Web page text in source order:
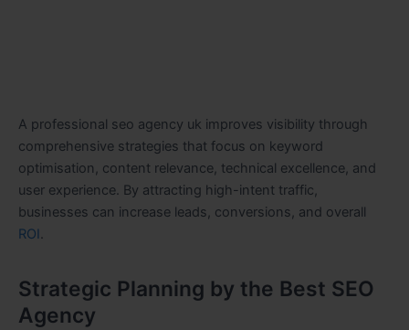
A professional seo agency uk improves visibility through
comprehensive strategies that focus on keyword
optimisation, content relevance, technical excellence, and
user experience. By attracting high-intent traffic,
businesses can increase leads, conversions, and overall
ROI.
Strategic Planning by the Best SEO
Agency